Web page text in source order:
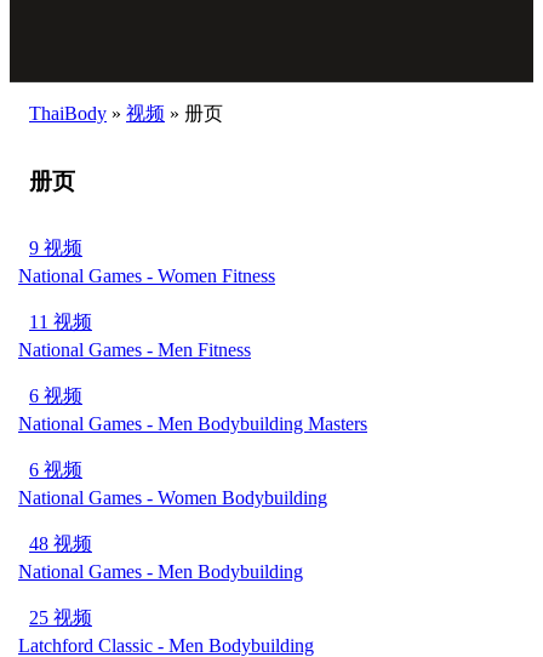
ThaiBody » 视频 » 册页
册页
9 视频
National Games - Women Fitness
11 视频
National Games - Men Fitness
6 视频
National Games - Men Bodybuilding Masters
6 视频
National Games - Women Bodybuilding
48 视频
National Games - Men Bodybuilding
25 视频
Latchford Classic - Men Bodybuilding